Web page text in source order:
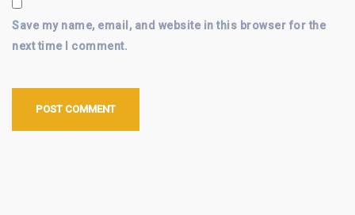
Save my name, email, and website in this browser for the
next time I comment.